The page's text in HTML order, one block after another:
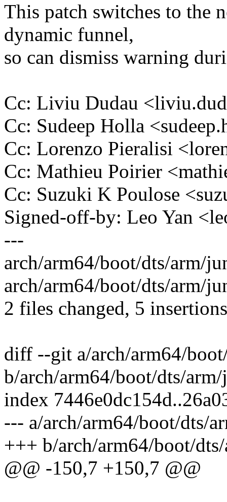
This patch switches to the
dynamic funnel,
so can dismiss warning
Cc: Liviu Dudau
Cc: Sudeep Holla
Cc: Lorenzo Pieralisi
Cc: Mathieu Poirier
Cc: Suzuki K Poulose
Signed-off-by: Leo Yan
---
arch/arm64/boot/dts/arm/
arch/arm64/boot/dts/arm/
2 files changed, 5
diff --git a/arch/arm64/
b/arch/arm64/boot/dts/
index
--- a/arch/arm64/boot/dts/
+++ b/arch/arm64/boot/
@@ -150,7 +150,7 @@